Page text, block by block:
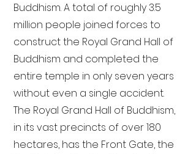
Buddhism. A total of roughly 3.5
million people joined forces to
construct the Royal Grand Hall of
Buddhism and completed the
entire temple in only seven years
without even a single accident.
The Royal Grand Hall of Buddhism,
in its vast precincts of over 180
hectares, has the Front Gate, the